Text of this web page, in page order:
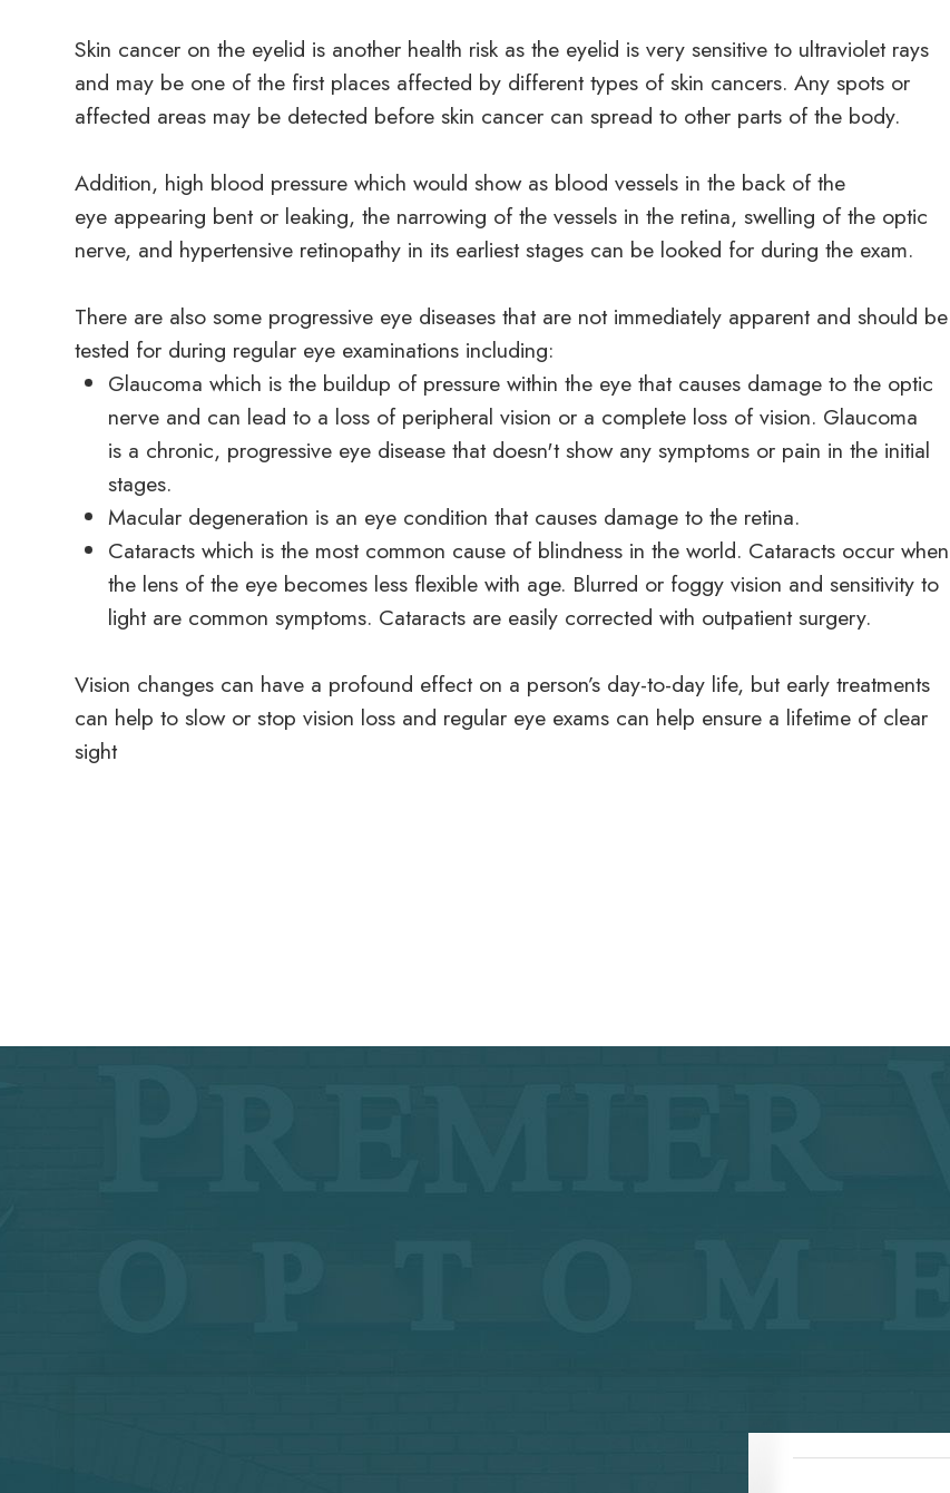
Skin cancer on the eyelid is another health risk as the eyelid is very sensitive to ultraviolet rays
and may be one of the first places affected by different types of skin cancers. Any spots or
affected areas may be detected before skin cancer can spread to other parts of the body.
Addition, high blood pressure which would show as blood vessels in the back of the
eye appearing bent or leaking, the narrowing of the vessels in the retina, swelling of the optic
nerve, and hypertensive retinopathy in its earliest stages can be looked for during the exam.
There are also some progressive eye diseases that are not immediately apparent and should be
tested for during regular eye examinations including:
Glaucoma which is the buildup of pressure within the eye that causes damage to the optic
nerve and can lead to a loss of peripheral vision or a complete loss of vision. Glaucoma
is a chronic, progressive eye disease that doesn't show any symptoms or pain in the initial
stages.
Macular degeneration is an eye condition that causes damage to the retina.
Cataracts which is the most common cause of blindness in the world. Cataracts occur when
the lens of the eye becomes less flexible with age. Blurred or foggy vision and sensitivity to
light are common symptoms. Cataracts are easily corrected with outpatient surgery.
Vision changes can have a profound effect on a person’s day-to-day life, but early treatments
can help to slow or stop vision loss and regular eye exams can help ensure a lifetime of clear
sight